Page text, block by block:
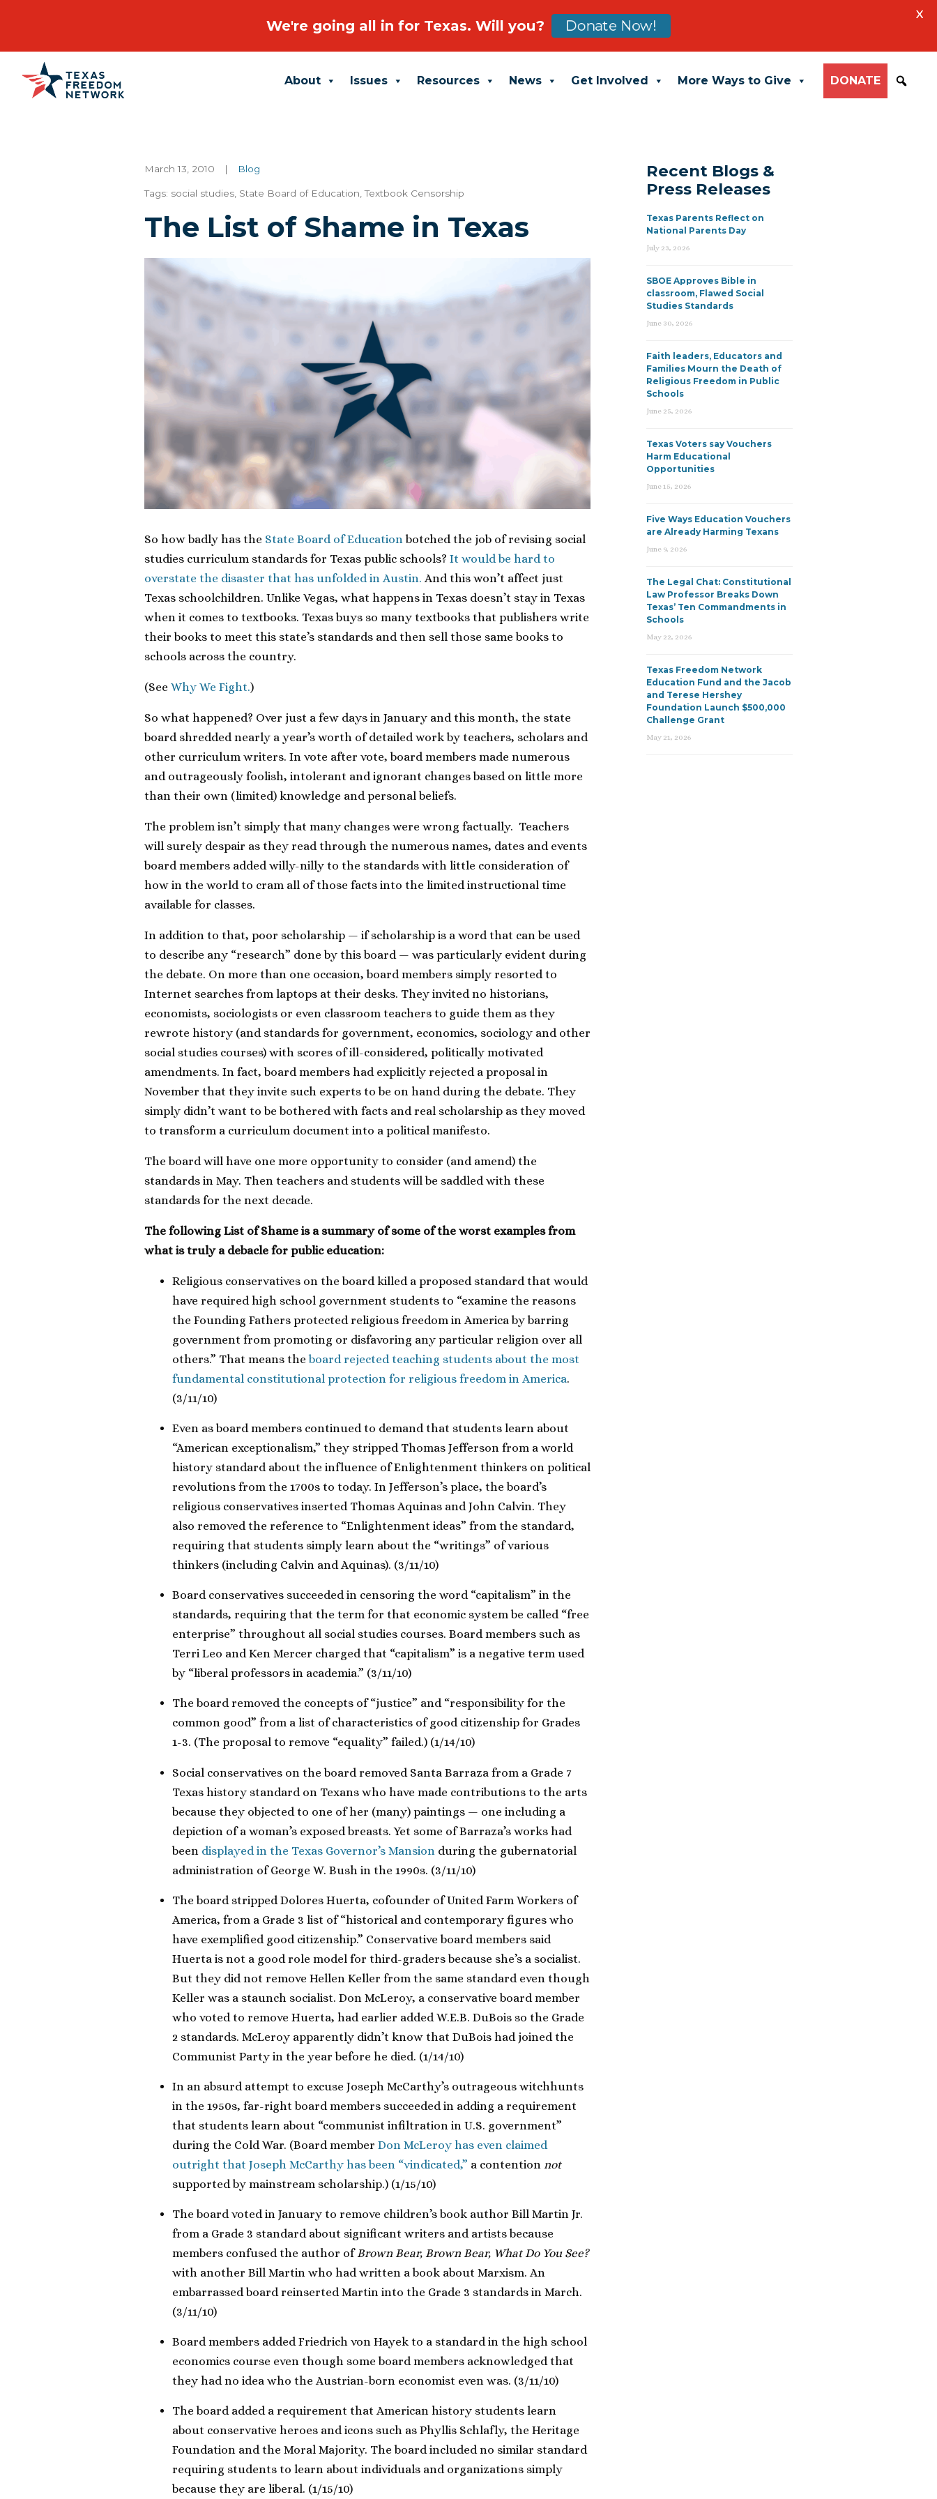
Main Navigation About Issues Resources News Get Involved More Ways to Give DONATE
March 13, 2010 | Blog
Tags: social studies State Board of Education ,Textbook Censorship
The List of Shame in Texas
So how badly has the State Board of Educationbotched the job of revising social
studies curriculum standards for Texas public schools? It would be hard to
overstate the disaster that has unfolded in Austin. And this won’t affect just
Texas schoolchildren. Unlike Vegas, what happens in Texas doesn’t stay in Texas
when it comes to textbooks. Texas buys so many textbooks that publishers write
their books to meet this state’s standards and then sell those same books to
schools across the country.
(See Why We Fight.)
So what happened? Over just a few days in January and this month, the state
board shredded nearly a year’s worth of detailed work by teachers, scholars and
other curriculum writers. In vote after vote, board members made numerous
and outrageously foolish, intolerant and ignorant changes based on little more
than their own (limited) knowledge and personal beliefs.
The problem isn’t simply that many changes were wrong factually. Teachers
will surely despair as they read through the numerous names, dates and events
board members added willy-nilly to the standards with little consideration of
how in the world to cram all of those facts into the limited instructional time
available for classes.
In addition to that, poor scholarship — if scholarship is a word that can be used
to describe any “research” done by this board — was particularly evident during
the debate. On more than one occasion, board members simply resorted to
Internet searches from laptops at their desks. They invited no historians,
economists, sociologists or even classroom teachers to guide them as they
rewrote history (and standards for government, economics, sociology and other
social studies courses) with scores of ill-considered, politically motivated
amendments. In fact, board members had explicitly rejected a proposal in
November that they invite such experts to be on hand during the debate. They
simply didn’t want to be bothered with facts and real scholarship as they moved
to transform a curriculum document into a political manifesto.
The board will have one more opportunity to consider (and amend) the
standards in May. Then teachers and students will be saddled with these
standards for the next decade.
The following List of Shame is a summary of some of the worst examples from
what is truly a debacle for public education:
Religious conservatives on the board killed a proposed standard that would
have required high school government students to “examine the reasons
the Founding Fathers protected religious freedom in America by barring
government from promoting or disfavoring any particular religion over all
others.” That means theboard rejected teaching students about the most
fundamental constitutional protection for religious freedom in America.
(3/11/10)
Even as board members continued to demand that students learn about
“American exceptionalism,” they stripped Thomas Jefferson from a world
history standard about the influence of Enlightenment thinkers on political
revolutions from the 1700s to today. In Jefferson’s place, the board’s
religious conservatives inserted Thomas Aquinas and John Calvin. They
also removed the reference to “Enlightenment ideas” from the standard,
requiring that students simply learn about the “writings” of various
thinkers (including Calvin and Aquinas). (3/11/10)
Board conservatives succeeded in censoring the word “capitalism” in the
standards, requiring that the term for that economic system be called “free
enterprise” throughout all social studies courses. Board members such as
Terri Leo and Ken Mercer charged that “capitalism” is a negative term used
by “liberal professors in academia.” (3/11/10)
The board removed the concepts of “justice” and “responsibility for the
common good” from a list of characteristics of good citizenship for Grades
1-3. (The proposal to remove “equality” failed.) (1/14/10)
Social conservatives on the board removed Santa Barraza from a Grade 7
Texas history standard on Texans who have made contributions to the arts
because they objected to one of her (many) paintings — one including a
depiction of a woman’s exposed breasts. Yet some of Barraza’s works had
been displayed in the Texas Governor’s Mansion during the gubernatorial
administration of George W. Bush in the 1990s. (3/11/10)
The board stripped Dolores Huerta, cofounder of United Farm Workers of
America, from a Grade 3 list of “historical and contemporary figures who
have exemplified good citizenship.” Conservative board members said
Huerta is not a good role model for third-graders because she’s a socialist.
But they did not remove Hellen Keller from the same standard even though
Keller was a staunch socialist. Don McLeroy, a conservative board member
who voted to remove Huerta, had earlier added W.E.B. DuBois so the Grade
2 standards. McLeroy apparently didn’t know that DuBois had joined the
Communist Party in the year before he died. (1/14/10)
In an absurd attempt to excuse Joseph McCarthy’s outrageous witchhunts
in the 1950s, far-right board members succeeded in adding a requirement
that students learn about “communist infiltration in U.S. government”
during the Cold War. (Board member Don McLeroy has even claimed
outright that Joseph McCarthy has been “vindicated,” a contention not
supported by mainstream scholarship.) (1/15/10)
The board voted in January to remove children’s book author Bill Martin Jr.
from a Grade 3 standard about significant writers and artists because
members confused the author ofBrown Bear, Brown Bear, What Do You See?
with another Bill Martin who had written a book about Marxism. An
embarrassed board reinserted Martin into the Grade 3 standards in March.
(3/11/10)
Board members added Friedrich von Hayek to a standard in the high school
economics course even though some board members acknowledged that
they had no idea who the Austrian-born economist even was. (3/11/10)
The board added a requirement that American history students learn
about conservative heroes and icons such as Phyllis Schlafly, the Heritage
Foundation and the Moral Majority. The board included no similar standard
requiring students to learn about individuals and organizations simply
because they are liberal. (1/15/10)
Recent Blogs &
Press Releases
Texas Parents Reflect on
National Parents Day
July 23, 2026
SBOE Approves Bible in
classroom, Flawed Social
Studies Standards
June 30, 2026
Faith leaders, Educators and
Families Mourn the Death of
Religious Freedom in Public
Schools
June 25, 2026
Texas Voters say Vouchers
Harm Educational
Opportunities
June 15, 2026
Five Ways Education Vouchers
are Already Harming Texans
June 9, 2026
The Legal Chat: Constitutional
Law Professor Breaks Down
Texas’ Ten Commandments in
Schools
May 22, 2026
Texas Freedom Network
Education Fund and the Jacob
and Terese Hershey
Foundation Launch $500,000
Challenge Grant
May 21, 2026
We're going all in for Texas. Will you? Donate Now!
X